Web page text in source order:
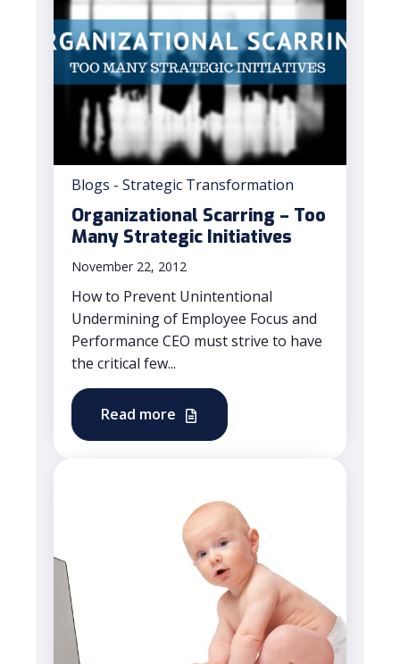
Blogs - Strategic Transformation
Organizational Scarring – Too
Many Strategic Initiatives
November 22, 2012
How to Prevent Unintentional
Undermining of Employee Focus and
Performance CEO must strive to have
the critical few...
Read more